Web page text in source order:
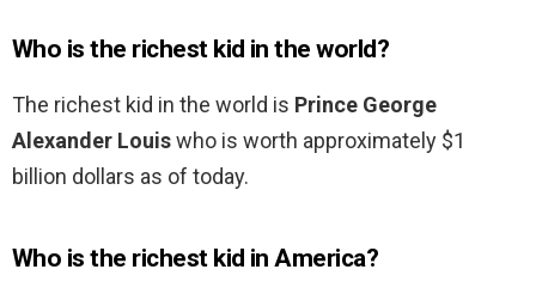
Who is the richest kid in the world?
The richest kid in the world is Prince George
Alexander Louiswho is worth approximately $1
billion dollars as of today.
Who is the richest kid in America?